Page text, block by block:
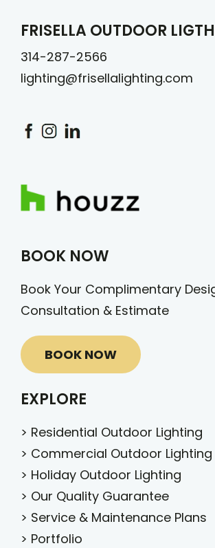
FRISELLA OUTDOOR
314-287-2566
lighting@frisellalighting.com
BOOK NOW
Book Your Complimentary
Consultation & Estimate
BOOK NOW
EXPLORE
> Residential Outdoor Lighting
> Commercial Outdoor Lighting
> Holiday Outdoor Lighting
> Our Quality Guarantee
> Service & Maintenance Plans
> Portfolio